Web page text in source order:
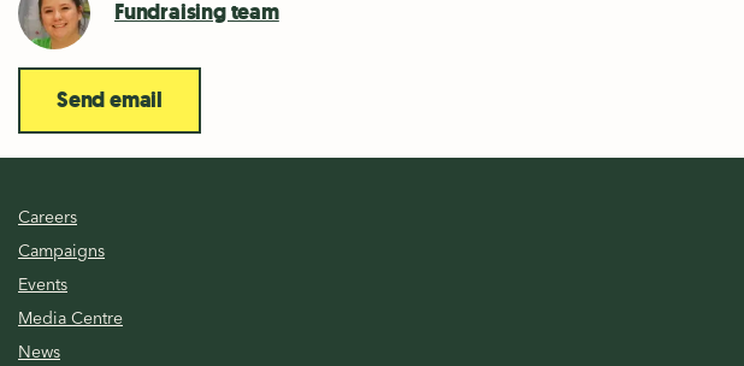
Fundraising team
Send email
Careers
Campaigns
Events
Media Centre
News